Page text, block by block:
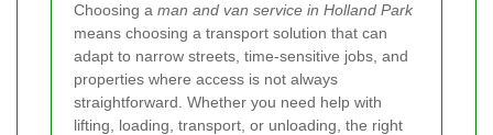
Choosing a man and van service in Holland Park
means choosing a transport solution that can
adapt to narrow streets, time-sensitive jobs, and
properties where access is not always
straightforward. Whether you need help with
lifting, loading, transport, or unloading, the right